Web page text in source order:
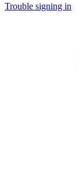
Trouble signing in